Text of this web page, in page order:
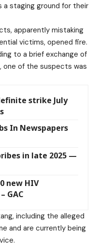
staging ground for their
apparently mistaking
victims, opened fire.
to a brief exchange of
one of the suspects was
strike July
In Newspapers
in late 2025 —
new HIV
GAC
including the alleged
and are currently being